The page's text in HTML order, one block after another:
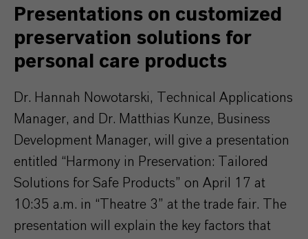
Presentations on customized
preservation solutions for
personal care products
Dr. Hannah Nowotarski, Technical Applications
Manager, and Dr. Matthias Kunze, Business
Development Manager, will give a presentation
entitled “Harmony in Preservation: Tailored
Solutions for Safe Products” on April 17 at
10:35 a.m. in “Theatre 3” at the trade fair. The
presentation will explain the key factors that